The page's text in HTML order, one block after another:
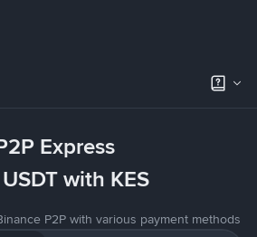
Express
with KES
P2P with various payment methods